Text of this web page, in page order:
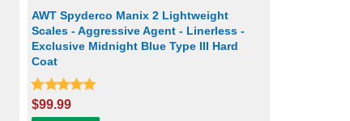
AWT Spyderco Manix 2 Lightweight
Scales - Aggressive Agent - Linerless -
Exclusive Midnight Blue Type III Hard
Coat
$99.99